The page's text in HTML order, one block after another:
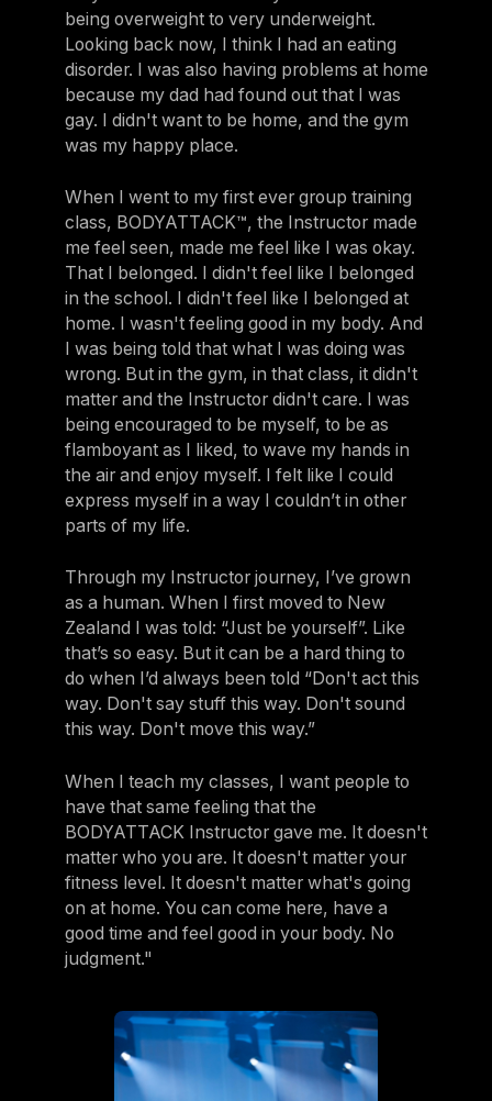
being overweight to very underweight.
Looking back now, I think I had an eating
disorder. I was also having problems at home
because my dad had found out that I was
gay. I didn't want to be home, and the gym
was my happy place.
When I went to my first ever group training
class, BODYATTACK™, the Instructor made
me feel seen, made me feel like I was okay.
That I belonged. I didn't feel like I belonged
in the school. I didn't feel like I belonged at
home. I wasn't feeling good in my body. And
I was being told that what I was doing was
wrong. But in the gym, in that class, it didn't
matter and the Instructor didn't care. I was
being encouraged to be myself, to be as
flamboyant as I liked, to wave my hands in
the air and enjoy myself. I felt like I could
express myself in a way I couldn’t in other
parts of my life.
Through my Instructor journey, I’ve grown
as a human. When I first moved to New
Zealand I was told: “Just be yourself”. Like
that’s so easy. But it can be a hard thing to
do when I’d always been told “Don't act this
way. Don't say stuff this way. Don't sound
this way. Don't move this way.”
When I teach my classes, I want people to
have that same feeling that the
BODYATTACK Instructor gave me. It doesn't
matter who you are. It doesn't matter your
fitness level. It doesn't matter what's going
on at home. You can come here, have a
good time and feel good in your body. No
judgment."